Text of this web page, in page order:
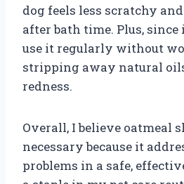
dog feels less scratchy
after bath time. Plus, since
use it regularly without
stripping away natural
redness.
Overall, I believe oatmeal
necessary because it
problems in a safe,